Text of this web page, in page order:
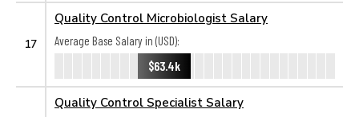
17
Quality Control Microbiologist Salary
Average Base Salary in (USD):
$63.4k
Quality Control Specialist Salary